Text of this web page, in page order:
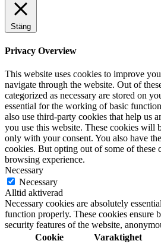
Stäng
Privacy Overview
This website uses cookies to improve
navigate through the website. Out of
categorized as necessary are stored on
essential for the working of basic
also use third-party cookies that help us
you use this website. These cookies will
only with your consent. You also have
cookies. But opting out of some of these
browsing experience.
Necessary
Necessary
Alltid aktiverad
Necessary cookies are absolutely
function properly. These cookies ensure
security features of the website,
Cookie
Varaktighet